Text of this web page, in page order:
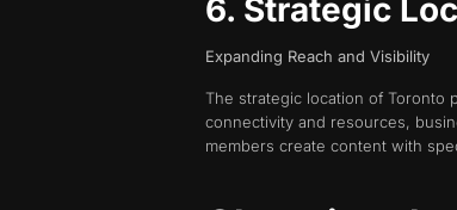
6. Strategic
Expanding Reach and Visibility
The strategic location of Toronto
connectivity and resources,
members create content with